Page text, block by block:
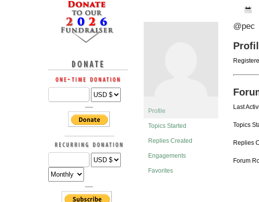
Profile
Topics Started
Replies Created
Engagements
Favorites
@pec
Last
Topics
Replies
Forum